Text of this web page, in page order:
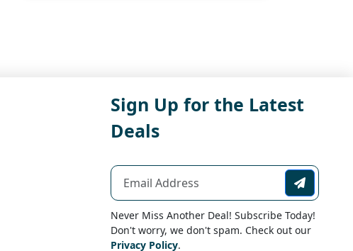
Sign Up for the Latest
Deals
Never Miss Another Deal! Subscribe Today!
Don't worry, we don't spam. Check out our
Privacy Policy.